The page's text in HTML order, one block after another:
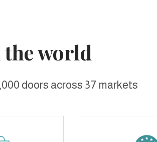
world
doors across 37 markets